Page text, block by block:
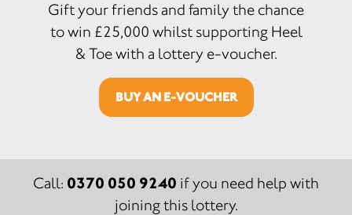
Gift your friends and family the chance
to win £25,000 whilst supporting Heel
& Toe with a lottery e-voucher.
BUY AN E-VOUCHER
Call: 0370 050 9240 if you need help with
joining this lottery.